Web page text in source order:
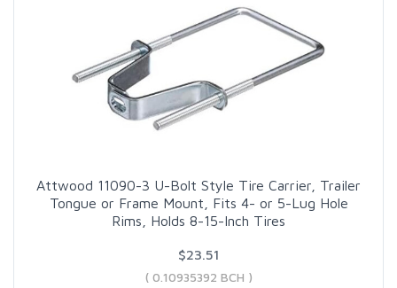
Attwood 11090-3 U-Bolt Style Tire Carrier, Trailer
Tongue or Frame Mount, Fits 4- or 5-Lug Hole
Rims, Holds 8-15-Inch Tires
$23.51
( 0.10935392 BCH )